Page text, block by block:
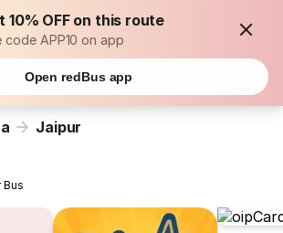
10% OFF on this route
code APP10 on app
Open redBus app
Jaipur
Bus